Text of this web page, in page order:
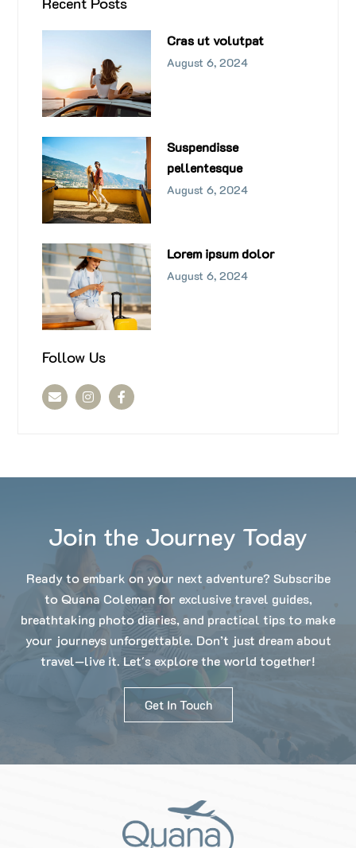
Cras ut volutpat
August 6, 2024
Suspendisse
pellentesque
August 6, 2024
Lorem ipsum dolor
August 6, 2024
Follow Us
Join the Journey Today
Ready to embark on your next adventure? Subscribe
to Quana Coleman for exclusive travel guides,
breathtaking photo diaries, and practical tips to make
your journeys unforgettable. Don’t just dream about
travel—live it. Let's explore the world together!
Get In Touch